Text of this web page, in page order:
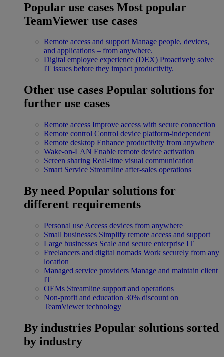
Popular use cases Most popular
TeamViewer use cases
Remote access and support Manage people, devices,
and applications – from anywhere.
Digital employee experience (DEX) Proactively solve
IT issues before they impact productivity.
Other use cases Popular solutions for
further use cases
Remote access Improve access with secure connection
Remote control Control device platform-independent
Remote desktop Enhance productivity from anywhere
Wake-on-LAN Enable remote device activation
Screen sharing Real-time visual communication
Smart Service Streamline after-sales operations
By need Popular solutions for
different requirements
Personal use Access devices from anywhere
Small businesses Simplify remote access and support
Large businesses Scale and secure enterprise IT
Freelancers and digital nomads Work securely from any
location
Managed service providers Manage and maintain client
IT
OEMs Streamline support and operations
Non-profit and education 30% discount on
TeamViewer technology
By industries Popular solutions sorted
by industry